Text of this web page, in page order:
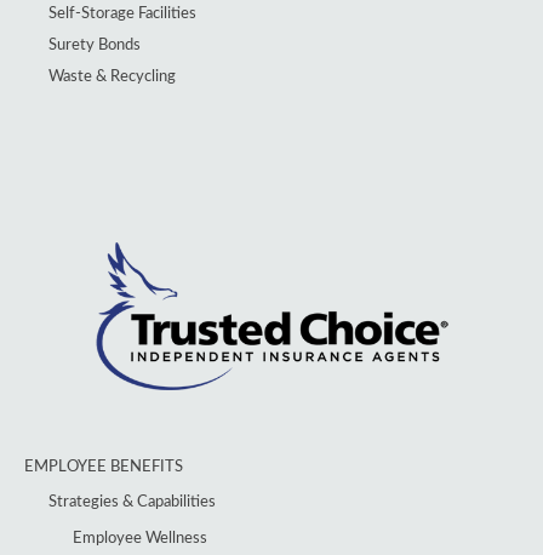
Self-Storage Facilities
Surety Bonds
Waste & Recycling
EMPLOYEE BENEFITS
Strategies & Capabilities
Employee Wellness